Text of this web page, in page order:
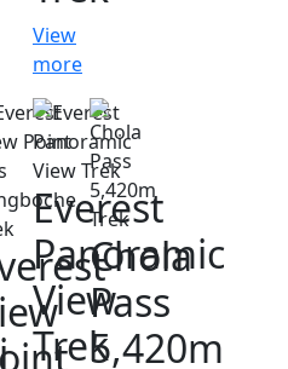
View
more
Everest
Panoramic
View
Trek
Chola
Pass
5,420m